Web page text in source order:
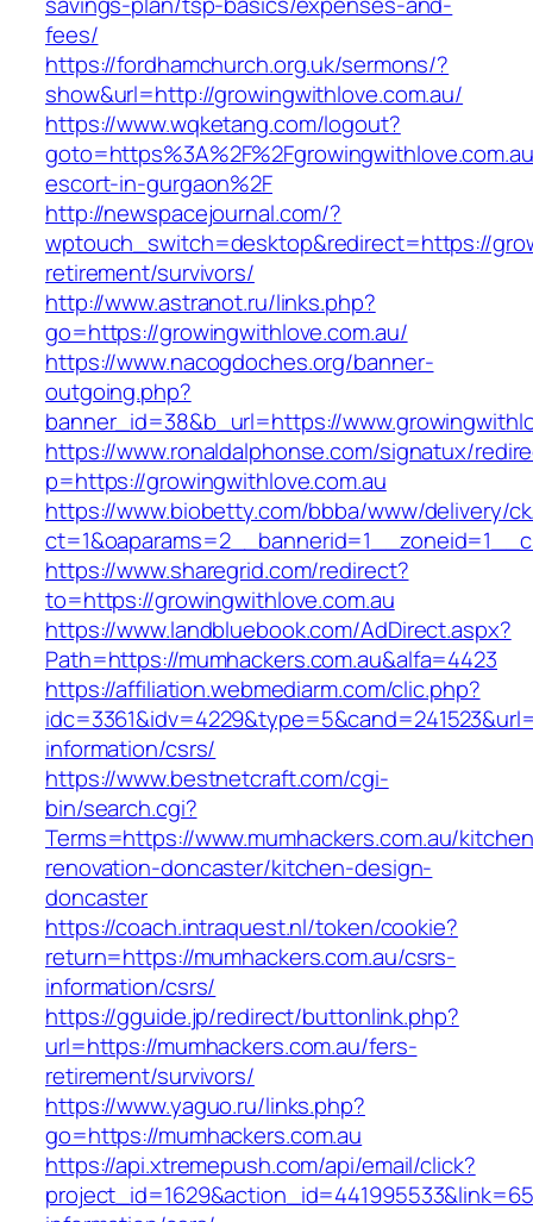
fees/
https://fordhamchurch.org.uk/sermons/?
show&url=http://growingwithlove.com.au/
https://www.wqketang.com/logout?
escort-in-gurgaon%2F
http://newspacejournal.com/?
wptouch_switch=desktop&redirect=https://
retirement/survivors/
http://www.astranot.ru/links.php?
go=https://growingwithlove.com.au/
https://www.nacogdoches.org/banner-
outgoing.php?
banner_id=38&b_url=https://
https://www.ronaldalphonse.com/signatux/
p=https://growingwithlove.com.au
https://www.biobetty.com/bbba/www/delivery/
https://www.sharegrid.com/redirect?
to=https://growingwithlove.com.au
https://www.landbluebook.com/AdDirect.aspx?
Path=https://mumhackers.com.au&alfa=4423
https://affiliation.webmediarm.com/clic.php?
information/csrs/
https://www.bestnetcraft.com/cgi-
bin/search.cgi?
Terms=https://www.mumhackers.com.au/
renovation-doncaster/kitchen-design-
doncaster
https://coach.intraquest.nl/token/cookie?
return=https://mumhackers.com.au/csrs-
information/csrs/
https://gguide.jp/redirect/buttonlink.php?
url=https://mumhackers.com.au/fers-
retirement/survivors/
https://www.yaguo.ru/links.php?
go=https://mumhackers.com.au
https://api.xtremepush.com/api/email/click?